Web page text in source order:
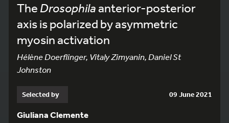
The Drosophilaanterior-posterior
axis is polarized by asymmetric
myosin activation
Hélène Doerflinger, Vitaly Zimyanin, Daniel St
Johnston
Selected by 09 June 2021
Giuliana Clemente